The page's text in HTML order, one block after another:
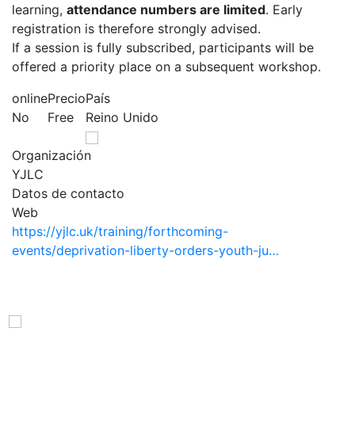
learning, attendance numbers are limited. Early
registration is therefore strongly advised.
If a session is fully subscribed, participants will be
offered a priority place on a subsequent workshop.
online
No
Precio
Free
País
Reino Unido
Organización
YJLC
Datos de contacto
Web
https://yjlc.uk/training/forthcoming-
events/deprivation-liberty-orders-youth-ju…